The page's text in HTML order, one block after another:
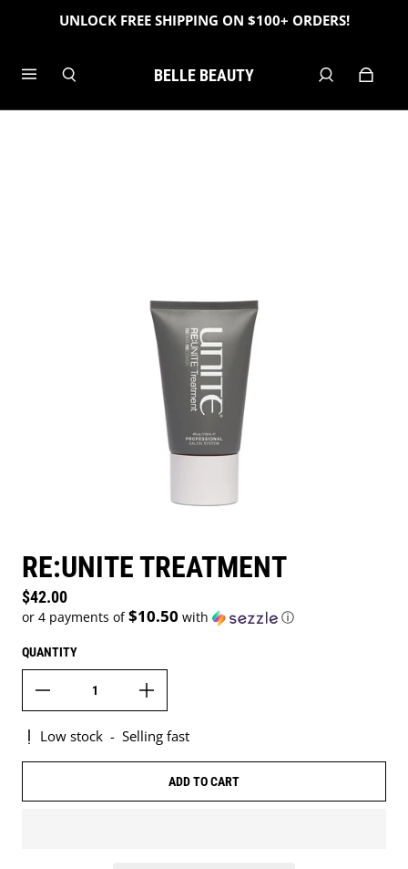
UNLOCK FREE SHIPPING ON $100+ ORDERS!
BELLE BEAUTY
RE:UNITE TREATMENT
Regular price
$42.00
or 4 payments of$10.50 with ⓘ
QUANTITY
Low stock - Selling fast
ADD TO CART